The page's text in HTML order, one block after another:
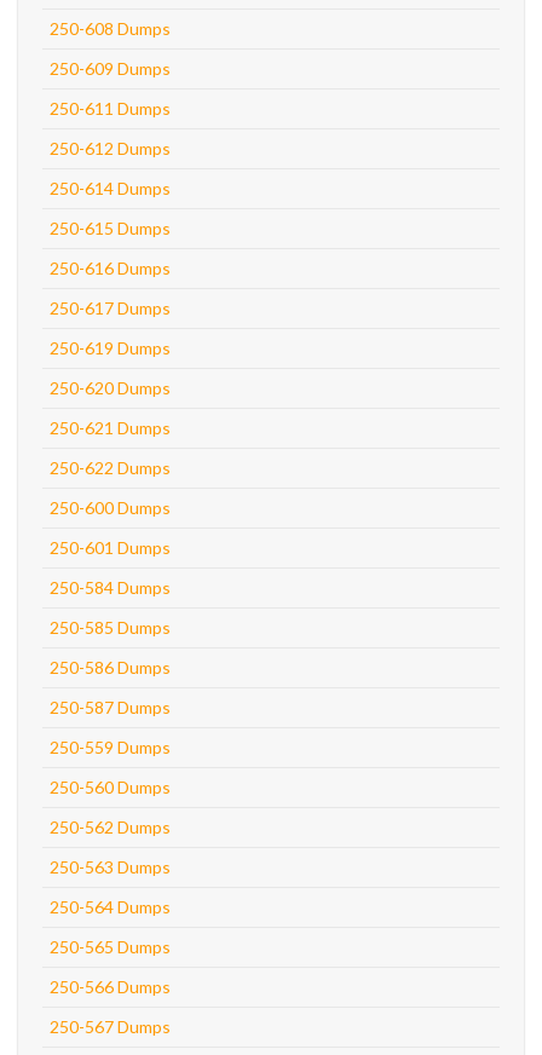
250-608 Dumps
250-609 Dumps
250-611 Dumps
250-612 Dumps
250-614 Dumps
250-615 Dumps
250-616 Dumps
250-617 Dumps
250-619 Dumps
250-620 Dumps
250-621 Dumps
250-622 Dumps
250-600 Dumps
250-601 Dumps
250-584 Dumps
250-585 Dumps
250-586 Dumps
250-587 Dumps
250-559 Dumps
250-560 Dumps
250-562 Dumps
250-563 Dumps
250-564 Dumps
250-565 Dumps
250-566 Dumps
250-567 Dumps